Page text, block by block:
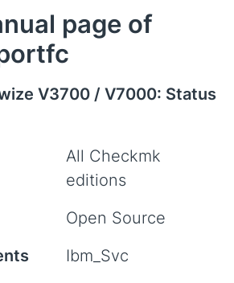
page of
V3700 / V7000: Status
All Checkmk
editions
Open Source
Ibm_Svc